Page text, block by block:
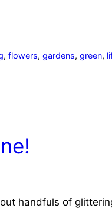
, flowers, gardens, green,
handfuls of